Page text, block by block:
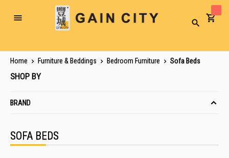
Toggle
Search
Home Furniture & Beddings Bedroom Furniture Sofa Beds
SOFA BEDS
SHOP BY
BRAND